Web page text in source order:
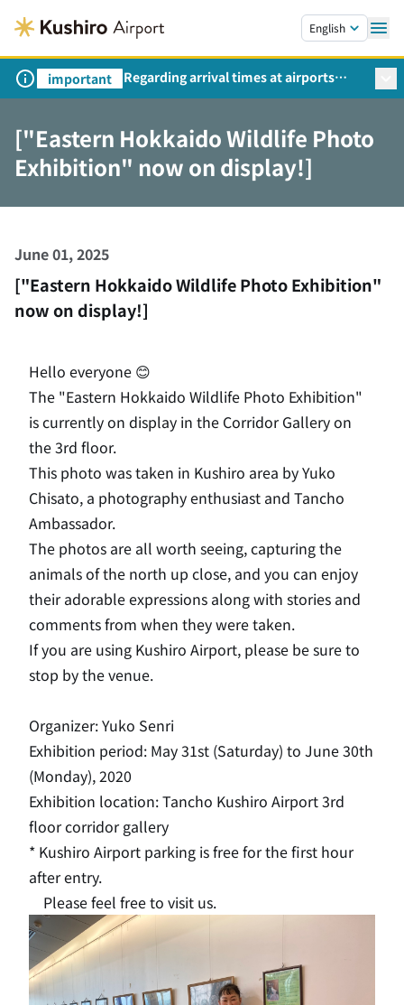
English
important
Regarding arrival times at airports
during peak travel periods (Request
Infrastructure, Transport and Tourism)
["Eastern Hokkaido Wildlife Photo
Exhibition" now on display!]
June 01, 2025
["Eastern Hokkaido Wildlife Photo Exhibition"
now on display!]
Hello everyone 😊
The "Eastern Hokkaido Wildlife Photo Exhibition"
is currently on display in the Corridor Gallery on
the 3rd floor.
This photo was taken in Kushiro area by Yuko
Chisato, a photography enthusiast and Tancho
Ambassador.
The photos are all worth seeing, capturing the
animals of the north up close, and you can enjoy
their adorable expressions along with stories and
comments from when they were taken.
If you are using Kushiro Airport, please be sure to
stop by the venue.
Organizer: Yuko Senri
Exhibition period: May 31st (Saturday) to June 30th
(Monday), 2020
Exhibition location: Tancho Kushiro Airport 3rd
floor corridor gallery
* Kushiro Airport parking is free for the first hour
after entry.
Please feel free to visit us.